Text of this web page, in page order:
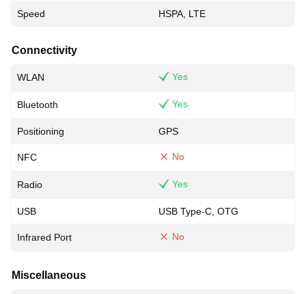
Speed HSPA, LTE
Connectivity
WLAN Yes
Bluetooth Yes
Positioning GPS
NFC No
Radio Yes
USB USB Type-C, OTG
Infrared Port No
Miscellaneous